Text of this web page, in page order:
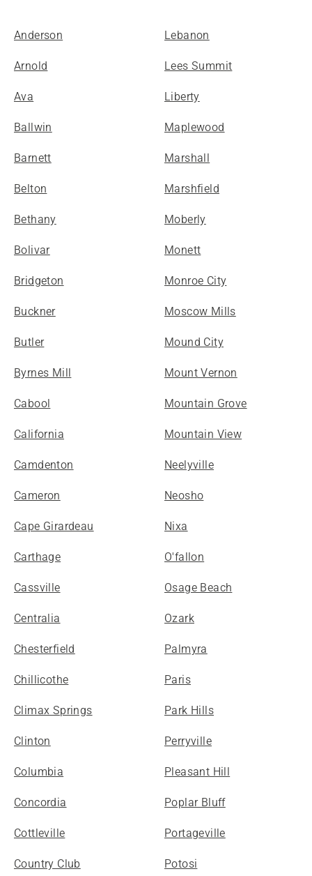
Anderson
Arnold
Ava
Ballwin
Barnett
Belton
Bethany
Bolivar
Bridgeton
Buckner
Butler
Byrnes Mill
Cabool
California
Camdenton
Cameron
Cape Girardeau
Carthage
Cassville
Centralia
Chesterfield
Chillicothe
Climax Springs
Clinton
Columbia
Concordia
Cottleville
Country Club
Lebanon
Lees Summit
Liberty
Maplewood
Marshall
Marshfield
Moberly
Monett
Monroe City
Moscow Mills
Mound City
Mount Vernon
Mountain Grove
Mountain View
Neelyville
Neosho
Nixa
O'fallon
Osage Beach
Ozark
Palmyra
Paris
Park Hills
Perryville
Pleasant Hill
Poplar Bluff
Portageville
Potosi